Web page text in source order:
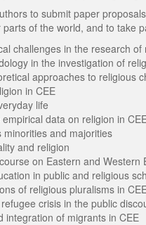
to submit paper
of the world, and to take
challenges in the research of
in the investigation of
approaches to religious
in CEE
life
data on religion in
minorities and majorities
and religion
on Eastern and Western
in public and religious
of religious pluralisms in
crisis in the public
integration of migrants in CEE